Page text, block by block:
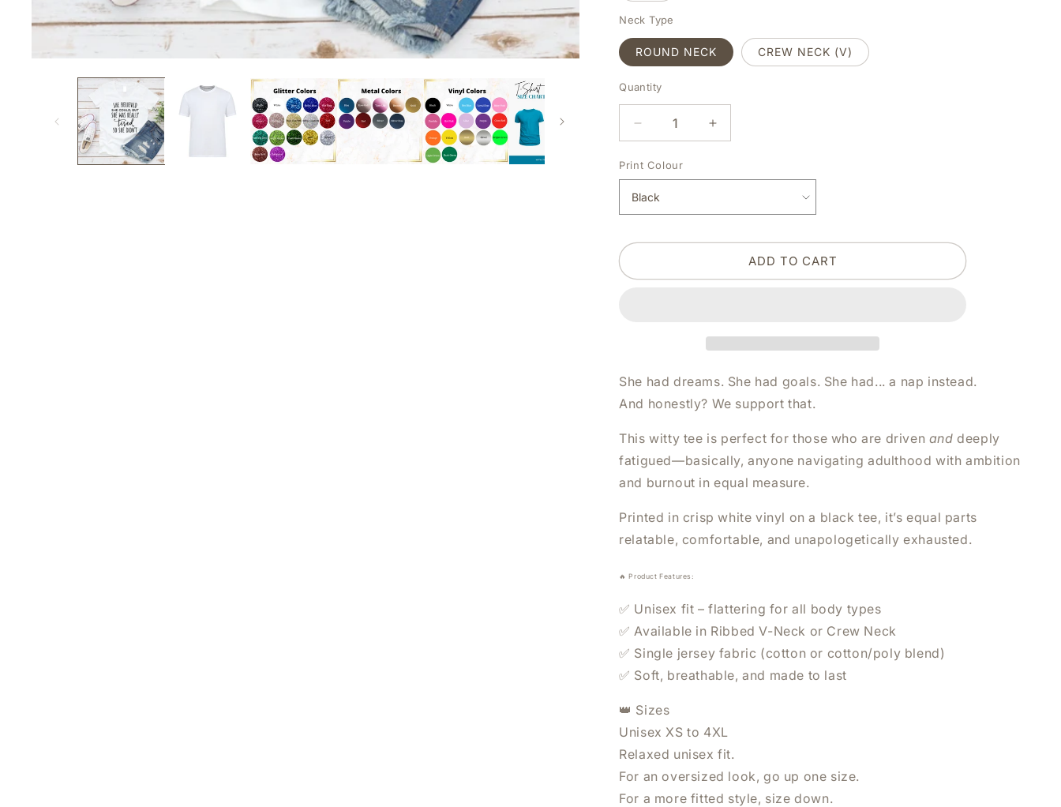
Neck Type
ROUND NECK CREW NECK (V)
Quantity
DECREASE
QUANTITY
FOR
SHE
BELIEVED
SHE
BUT
WAS
NECK
OR
CREW
INCREASE
QUANTITY
SHE
SHE
BUT
WAS
NECK
OR
CREW
Print Colour
ADD TO CART
She had dreams. She had goals. She had... a nap instead.
And honestly? We support that.
This witty tee is perfect for those who are driven and deeply
fatigued—basically, anyone navigating adulthood with ambition
and burnout in equal measure.
Printed in crisp white vinyl on a black tee, it’s equal parts
relatable, comfortable, and unapologetically exhausted.
🔥 Product Features:
✅ Unisex fit – flattering for all body types
✅ Available in Ribbed V-Neck or Crew Neck
✅ Single jersey fabric (cotton or cotton/poly blend)
✅ Soft, breathable, and made to last
👑 Sizes
Unisex XS to 4XL
Relaxed unisex fit.
For an oversized look, go up one size.
For a more fitted style, size down.
×
WANT 20% OFF YOUR NEXT
Sign Up Today.